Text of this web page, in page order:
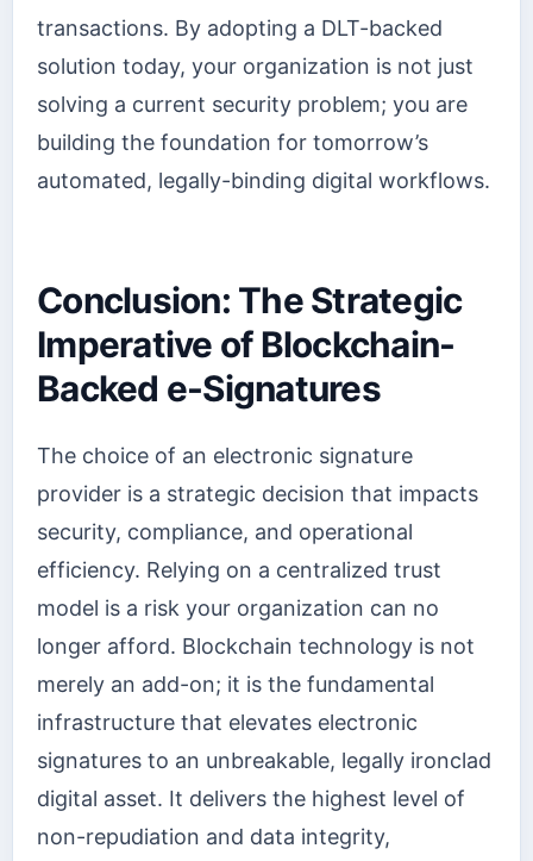
transactions. By adopting a DLT-backed
solution today, your organization is not just
solving a current security problem; you are
building the foundation for tomorrow’s
automated, legally-binding digital workflows.
Conclusion: The Strategic
Imperative of Blockchain-
Backed e-Signatures
The choice of an electronic signature
provider is a strategic decision that impacts
security, compliance, and operational
efficiency. Relying on a centralized trust
model is a risk your organization can no
longer afford. Blockchain technology is not
merely an add-on; it is the fundamental
infrastructure that elevates electronic
signatures to an unbreakable, legally ironclad
digital asset. It delivers the highest level of
non-repudiation and data integrity,